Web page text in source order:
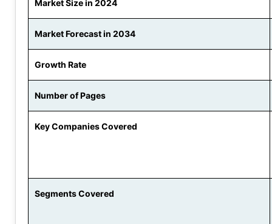
Market Size in 2024
Market Forecast in 2034
Growth Rate
Number of Pages
Key Companies Covered
Segments Covered